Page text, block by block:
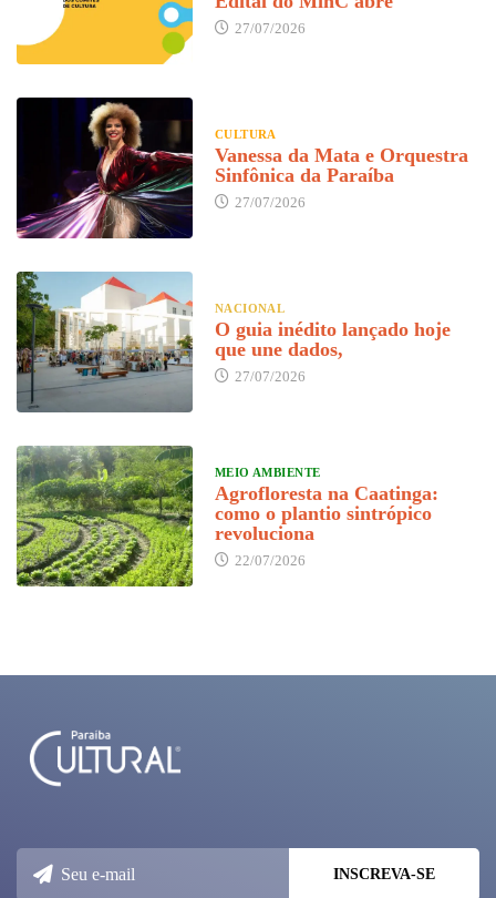
27/07/2026
CULTURA
Vanessa da Mata e Orquestra
Sinfônica da Paraíba
27/07/2026
NACIONAL
O guia inédito lançado hoje
que une dados,
27/07/2026
MEIO AMBIENTE
Agrofloresta na Caatinga:
como o plantio sintrópico
revoluciona
22/07/2026